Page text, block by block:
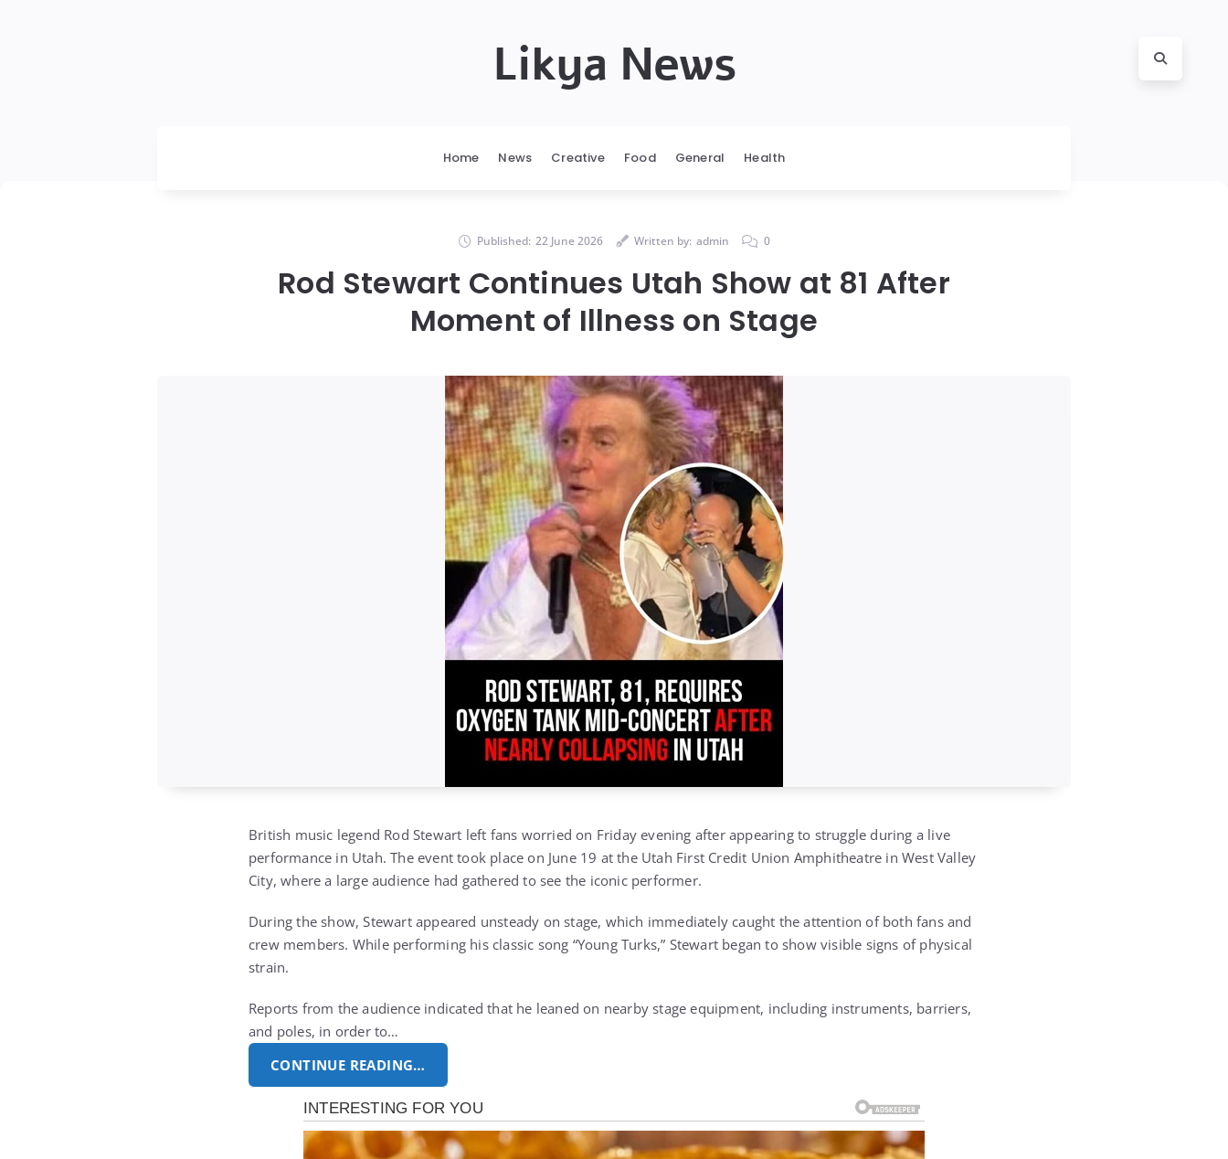
Likya News
Home News Creative Food General Health
Published: 22 June 2026 Written by: admin 0
Rod Stewart Continues Utah Show at 81 After
Moment of Illness on Stage
British music legend Rod Stewart left fans worried on Friday evening after appearing to struggle during a live
performance in Utah. The event took place on June 19 at the Utah First Credit Union Amphitheatre in West Valley
City, where a large audience had gathered to see the iconic performer.
During the show, Stewart appeared unsteady on stage, which immediately caught the attention of both fans and
crew members. While performing his classic song “Young Turks,” Stewart began to show visible signs of physical
strain.
Reports from the audience indicated that he leaned on nearby stage equipment, including instruments, barriers,
and poles, in order to…
CONTINUE READING…